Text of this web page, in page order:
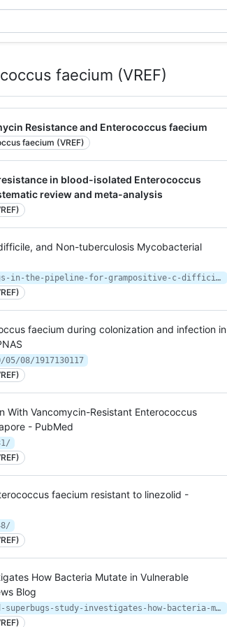
faecium (VREF)
Resistance and Enterococcus faecium
faecium (VREF)
in blood-isolated Enterococcus
review and meta-analysis
and Non-tuberculosis Mycobacterial
https://www.contagionlive.com/news/drugs-in-the-pipeline-for-grampositive-c-difficile-and-nontuberculosis-mycobacterial-infections
faecium during colonization and infection in
08/1917130117
With Vancomycin-Resistant Enterococcus
- PubMed
faecium resistant to linezolid -
How Bacteria Mutate in Vulnerable
Blog
https://inside.upmc.com/kids-cancer-and-superbugs-study-investigates-how-bacteria-mutate-in-vulnerable-patients/